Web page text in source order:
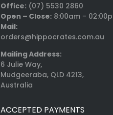
Office: (07) 5530 2860
Open – Close:8:00am –
Mail:
orders@hippocrates.com.au
Mailing Address:
6 Julie Way,
Mudgeeraba, QLD 4213,
Australia
ACCEPTED PAYMENTS